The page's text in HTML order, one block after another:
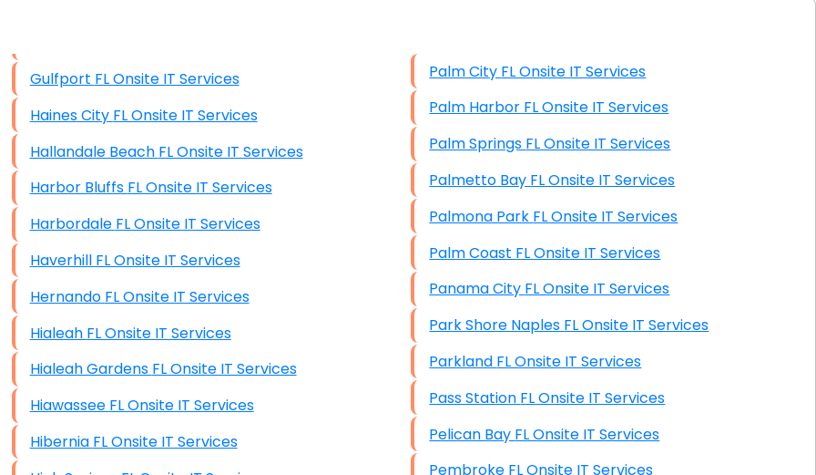
Data Recovery (complex)
Exchange Server Configuration
VPN Set-Up and Configuration
Access Control Systems
Security Cameras Installation
IT Consulting
End-to-End Business IT Services
Starlink Business Installation
Gulfport FL Onsite IT Services
Haines City FL Onsite IT Services
Hallandale Beach FL Onsite IT Services
Harbor Bluffs FL Onsite IT Services
Harbordale FL Onsite IT Services
Haverhill FL Onsite IT Services
Hernando FL Onsite IT Services
Hialeah FL Onsite IT Services
Hialeah Gardens FL Onsite IT Services
Hiawassee FL Onsite IT Services
Hibernia FL Onsite IT Services
Palm City FL Onsite IT Services
Palm Harbor FL Onsite IT Services
Palm Springs FL Onsite IT Services
Palmetto Bay FL Onsite IT Services
Palmona Park FL Onsite IT Services
Palm Coast FL Onsite IT Services
Panama City FL Onsite IT Services
Park Shore Naples FL Onsite IT Services
Parkland FL Onsite IT Services
Pass Station FL Onsite IT Services
Pelican Bay FL Onsite IT Services
Pembroke FL Onsite IT Services